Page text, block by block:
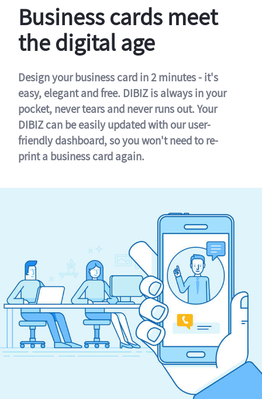
Business cards meet
the digital age
Design your business card in 2 minutes - it's
easy, elegant and free. DIBIZ is always in your
pocket, never tears and never runs out. Your
DIBIZ can be easily updated with our user-
friendly dashboard, so you won't need to re-
print a business card again.